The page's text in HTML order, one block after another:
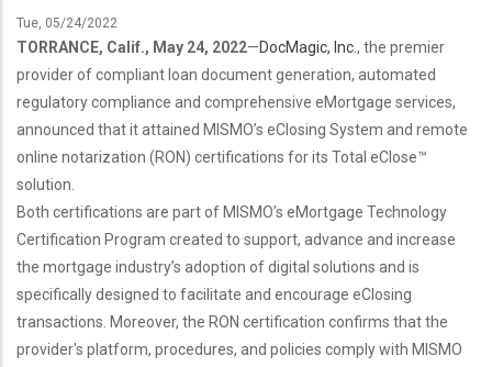
Tue, 05/24/2022
TORRANCE, Calif., May 24, 2022—DocMagic, Inc., the premier
provider of compliant loan document generation, automated
regulatory compliance and comprehensive eMortgage services,
announced that it attained MISMO’s eClosing System and remote
online notarization (RON) certifications for its Total eClose™
solution.
Both certifications are part of MISMO’s eMortgage Technology
Certification Program created to support, advance and increase
the mortgage industry’s adoption of digital solutions and is
specifically designed to facilitate and encourage eClosing
transactions. Moreover, the RON certification confirms that the
provider's platform, procedures, and policies comply with MISMO